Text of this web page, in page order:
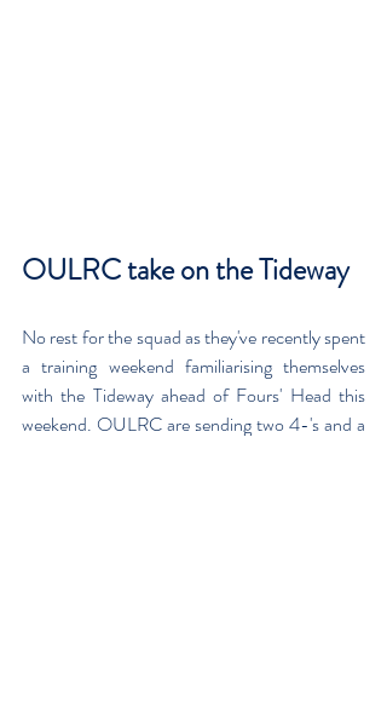
OULRC take on the Tideway
No rest for the squad as they've recently spent
a training weekend familiarising themselves
with the Tideway ahead of Fours' Head this
weekend. OULRC are sending two 4-'s and a